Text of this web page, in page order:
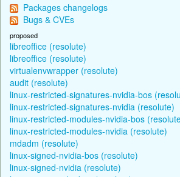
Packages changelogs
Bugs & CVEs
proposed
libreoffice (resolute)
libreoffice (resolute)
virtualenvwrapper (resolute)
audit (resolute)
linux-restricted-signatures-nvidia-bos
linux-restricted-signatures-nvidia (resolute)
linux-restricted-modules-nvidia-bos
linux-restricted-modules-nvidia (resolute)
mdadm (resolute)
linux-signed-nvidia-bos (resolute)
linux-signed-nvidia (resolute)